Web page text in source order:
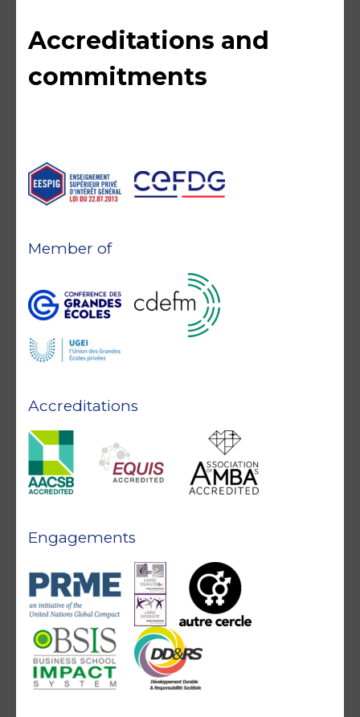
Accreditations and
commitments
Accreditations
Member of
Engagements